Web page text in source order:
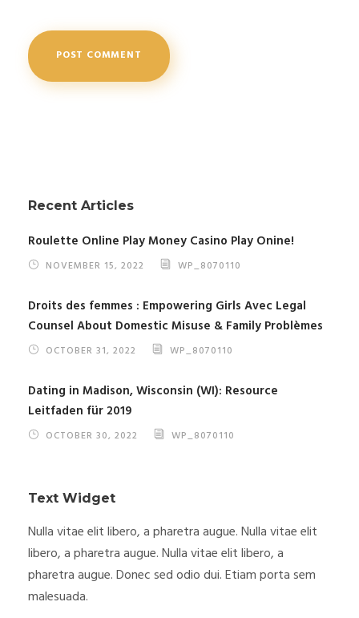
Recent Articles
Roulette Online Play Money Casino Play Onine!
NOVEMBER 15, 2022 WP_8070110
Droits des femmes : Empowering Girls Avec Legal
Counsel About Domestic Misuse & Family Problèmes
OCTOBER 31, 2022 WP_8070110
Dating in Madison, Wisconsin (WI): Resource
Leitfaden für 2019
OCTOBER 30, 2022 WP_8070110
Text Widget
Nulla vitae elit libero, a pharetra augue. Nulla vitae elit
libero, a pharetra augue. Nulla vitae elit libero, a
pharetra augue. Donec sed odio dui. Etiam porta sem
malesuada.